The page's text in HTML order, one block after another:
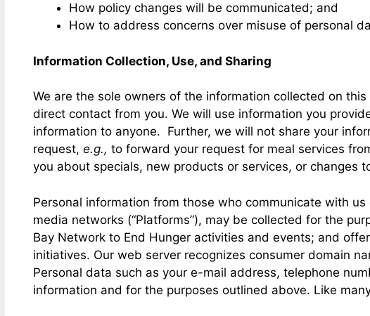
How policy changes will be communicated; and
How to address concerns over misuse of personal
Information Collection, Use, and Sharing
We are the sole owners of the information collected on
direct contact from you. We will use information you
information to anyone. Further, we will not share your
request, e.g., to forward your request for meal services
you about specials, new products or services, or changes
Personal information from those who communicate with
media networks (“Platforms”), may be collected for the
Bay Network to End Hunger activities and events; and
initiatives. Our web server recognizes consumer domain
Personal data such as your e-mail address, telephone
information and for the purposes outlined above. Like